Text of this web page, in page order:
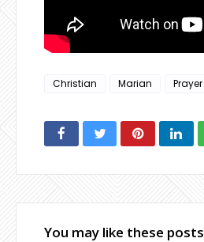
Christian Marian Prayer
You may like these posts